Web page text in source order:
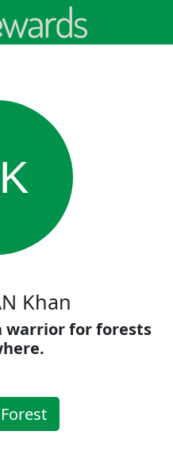
Khan
warrior for forests